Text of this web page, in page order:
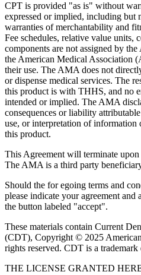
CPT is provided "as is" without
expressed or implied, including but
warranties of merchantability and
Fee schedules, relative value units,
components are not assigned by
the American Medical Association
their use. The AMA does not
or dispense medical services. The
this product is with THHS, and no
intended or implied. The AMA
consequences or liability
use, or interpretation of information
this product.
This Agreement will terminate
The AMA is a third party
Should the for egoing terms and
please indicate your agreement
the button labeled "accept".
These materials contain Current
(CDT), Copyright © 2025
rights reserved. CDT is a
THE LICENSE GRANTED